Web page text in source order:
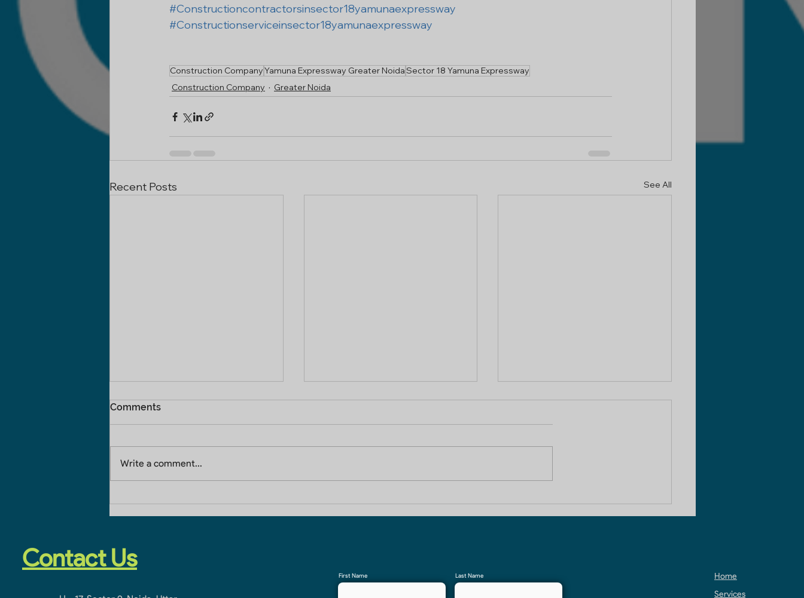
#Constructioncontractorsinsector18yamunaexpressway
#Constructionserviceinsector18yamunaexpressway
Construction CompanyYamuna Expressway Greater NoidaSector 18 Yamuna Expressway
Construction Company
Greater Noida
Recent Posts See All
Comments
Write a comment...
Contact Us
First Name Last Name
Home
Services